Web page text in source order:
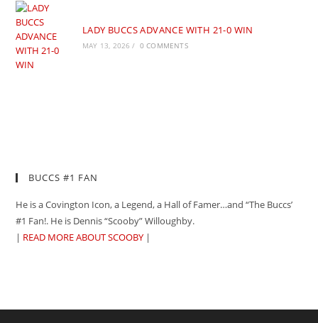
LADY BUCCS ADVANCE WITH 21-0 WIN
MAY 13, 2026 / 0 COMMENTS
BUCCS #1 FAN
He is a Covington Icon, a Legend, a Hall of Famer…and “The Buccs’
#1 Fan!. He is Dennis “Scooby” Willoughby.
| READ MORE ABOUT SCOOBY |